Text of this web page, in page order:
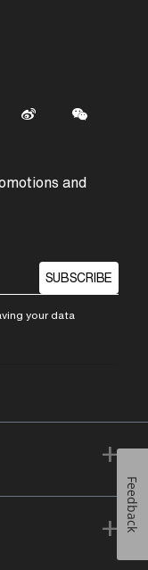
and
SUBSCRIBE
your data
+
+ Feedback